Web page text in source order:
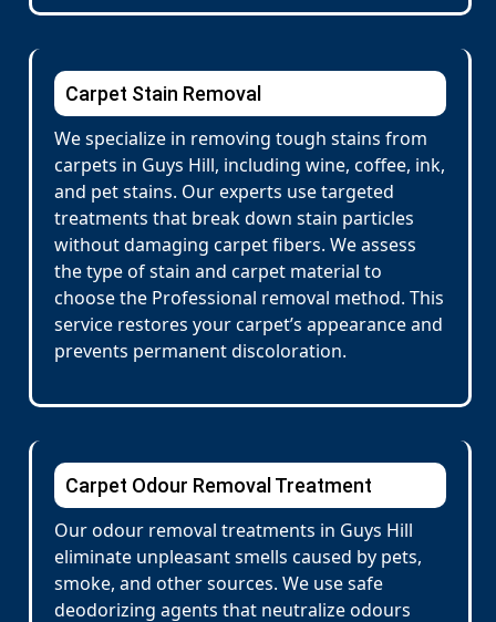
Carpet Stain Removal
We specialize in removing tough stains from
carpets in Guys Hill, including wine, coffee, ink,
and pet stains. Our experts use targeted
treatments that break down stain particles
without damaging carpet fibers. We assess
the type of stain and carpet material to
choose the Professional removal method. This
service restores your carpet’s appearance and
prevents permanent discoloration.
Carpet Odour Removal Treatment
Our odour removal treatments in Guys Hill
eliminate unpleasant smells caused by pets,
smoke, and other sources. We use safe
deodorizing agents that neutralize odours